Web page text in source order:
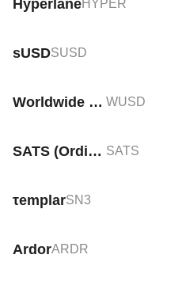
HyperlaneHYPER
sUSDSUSD
Worldwide USD WUSD
SATS (Ordinals) SATS
τemplarSN3
ArdorARDR